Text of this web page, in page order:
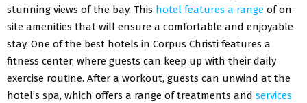
stunning views of the bay. This hotel features a range of on-
site amenities that will ensure a comfortable and enjoyable
stay. One of the best hotels in Corpus Christi features a
fitness center, where guests can keep up with their daily
exercise routine. After a workout, guests can unwind at the
hotel’s spa, which offers a range of treatments and services